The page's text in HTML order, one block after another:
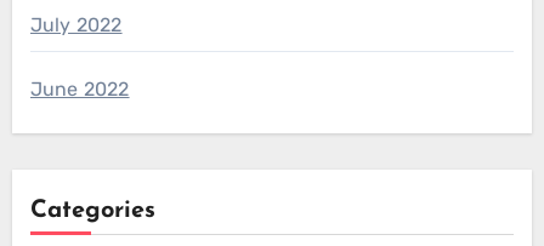
July 2022
June 2022
Categories